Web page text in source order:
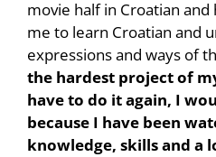
movie half in Croatian and
me to learn Croatian and
expressions and ways of
the hardest project of
have to do it again, I
because I have been
knowledge, skills and a